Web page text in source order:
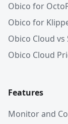
Obico for
Obico for
Obico Cloud vs
Obico Cloud
Features
Monitor and